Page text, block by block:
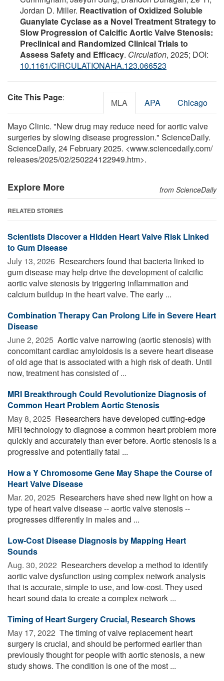
Jordan D. Miller. Reactivation of Oxidized Soluble
Guanylate Cyclase as a Novel Treatment Strategy to
Slow Progression of Calcific Aortic Valve Stenosis:
Preclinical and Randomized Clinical Trials to
Assess Safety and Efficacy. Circulation, 2025; DOI:
10.1161/CIRCULATIONAHA.123.066523
Cite This Page: MLA APA Chicago
Mayo Clinic. "New drug may reduce need for aortic valve
surgeries by slowing disease progression." ScienceDaily.
ScienceDaily, 24 February 2025. <www.sciencedaily.com/
releases/2025/02/250224122949.htm>.
Explore More from ScienceDaily
RELATED STORIES
Scientists Discover a Hidden Heart Valve Risk Linked
to Gum Disease
July 13, 2026  Researchers found that bacteria linked to
gum disease may help drive the development of calcific
aortic valve stenosis by triggering inflammation and
calcium buildup in the heart valve. The early ...
Combination Therapy Can Prolong Life in Severe Heart
Disease
June 2, 2025  Aortic valve narrowing (aortic stenosis) with
concomitant cardiac amyloidosis is a severe heart disease
of old age that is associated with a high risk of death. Until
now, treatment has consisted of ...
MRI Breakthrough Could Revolutionize Diagnosis of
Common Heart Problem Aortic Stenosis
May 8, 2025  Researchers have developed cutting-edge
MRI technology to diagnose a common heart problem more
quickly and accurately than ever before. Aortic stenosis is a
progressive and potentially fatal ...
How a Y Chromosome Gene May Shape the Course of
Heart Valve Disease
Mar. 20, 2025  Researchers have shed new light on how a
type of heart valve disease -- aortic valve stenosis --
progresses differently in males and ...
Low-Cost Disease Diagnosis by Mapping Heart
Sounds
Aug. 30, 2022  Researchers develop a method to identify
aortic valve dysfunction using complex network analysis
that is accurate, simple to use, and low-cost. They used
heart sound data to create a complex network ...
Timing of Heart Surgery Crucial, Research Shows
May 17, 2022  The timing of valve replacement heart
surgery is crucial, and should be performed earlier than
previously thought for people with aortic stenosis, a new
study shows. The condition is one of the most ...